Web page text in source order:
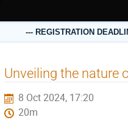
--- REGISTRATION
Unveiling the nature
8 Oct 2024, 17:20
20m